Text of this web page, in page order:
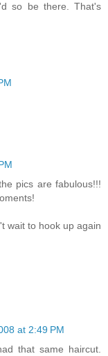
so be there. That's
pics are fabulous!!!
wait to hook up again
at 2:49 PM
that same haircut.